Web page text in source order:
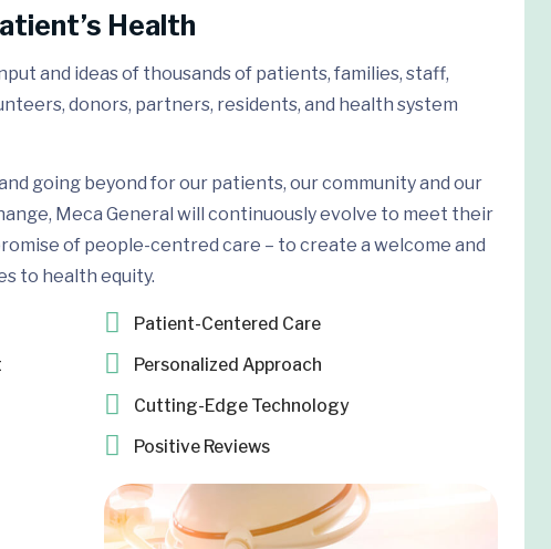
Health
and ideas of thousands of patients, families, staff,
donors, partners, residents, and health system
going beyond for our patients, our community and our
Meca General will continuously evolve to meet their
of people-centred care – to create a welcome and
to health equity.
Patient-Centered Care
Personalized Approach
Cutting-Edge Technology
Positive Reviews